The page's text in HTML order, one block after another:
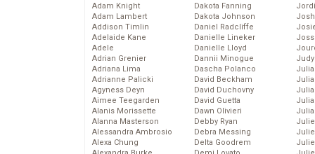
Adam Knight
Adam Lambert
Addison Timlin
Adelaide Kane
Adele
Adrian Grenier
Adriana Lima
Adrianne Palicki
Agyness Deyn
Aimee Teegarden
Alanis Morissette
Alanna Masterson
Alessandra Ambrosio
Alexa Chung
Dakota Fanning
Dakota Johnson
Daniel Radcliffe
Danielle Lineker
Danielle Lloyd
Dannii Minogue
Dascha Polanco
David Beckham
David Duchovny
David Guetta
Dawn Olivieri
Debby Ryan
Debra Messing
Delta Goodrem